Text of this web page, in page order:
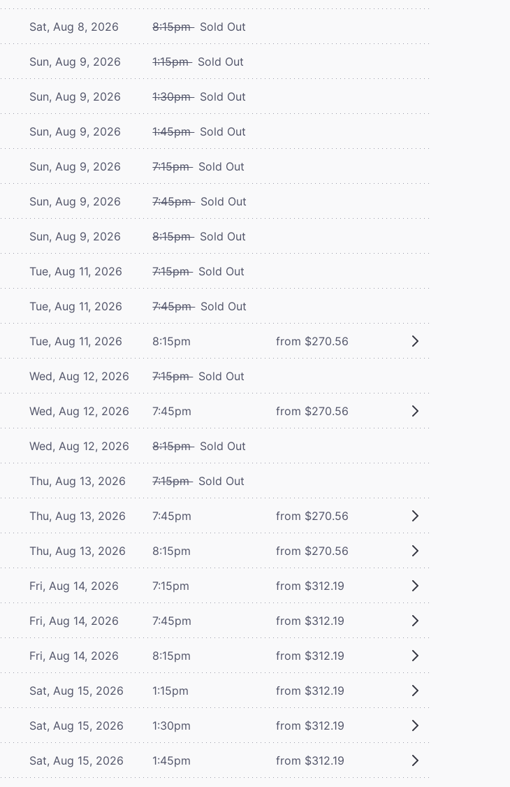
Sat, Aug 8, 2026 8:15pm Sold Out
Sun, Aug 9, 2026 1:15pm Sold Out
Sun, Aug 9, 2026 1:30pm Sold Out
Sun, Aug 9, 2026 1:45pm Sold Out
Sun, Aug 9, 2026 7:15pm Sold Out
Sun, Aug 9, 2026 7:45pm Sold Out
Sun, Aug 9, 2026 8:15pm Sold Out
Tue, Aug 11, 2026 7:15pm Sold Out
Tue, Aug 11, 2026 7:45pm Sold Out
Tue, Aug 11, 2026 8:15pm from $270.56
Wed, Aug 12, 2026 7:15pm Sold Out
Wed, Aug 12, 2026 7:45pm from $270.56
Wed, Aug 12, 2026 8:15pm Sold Out
Thu, Aug 13, 2026 7:15pm Sold Out
Thu, Aug 13, 2026 7:45pm from $270.56
Thu, Aug 13, 2026 8:15pm from $270.56
Fri, Aug 14, 2026 7:15pm from $312.19
Fri, Aug 14, 2026 7:45pm from $312.19
Fri, Aug 14, 2026 8:15pm from $312.19
Sat, Aug 15, 2026 1:15pm from $312.19
Sat, Aug 15, 2026 1:30pm from $312.19
Sat, Aug 15, 2026 1:45pm from $312.19